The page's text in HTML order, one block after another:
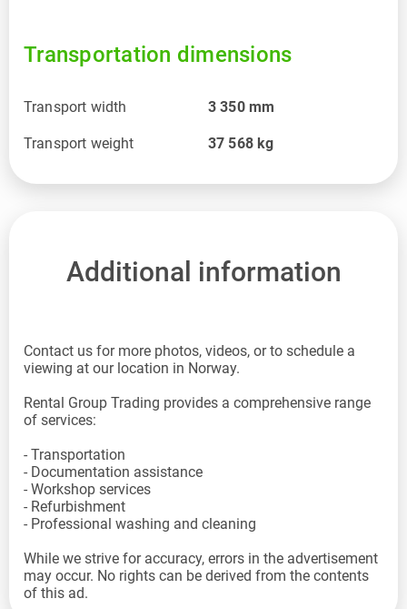
Transportation dimensions
Transport width 3 350 mm
Transport weight 37 568 kg
Additional information
Contact us for more photos, videos, or to schedule a
viewing at our location in Norway.
Rental Group Trading provides a comprehensive range
of services:
- Transportation
- Documentation assistance
- Workshop services
- Refurbishment
- Professional washing and cleaning
While we strive for accuracy, errors in the advertisement
may occur. No rights can be derived from the contents
of this ad.